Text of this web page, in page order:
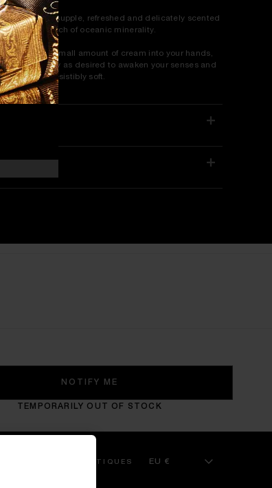
are left supple, refreshed and delicately scented
and a touch of oceanic minerality.
Massage a small amount of cream into your hands,
nails. Reapply as desired to awaken your senses and
feeling irresistibly soft.
NOTIFY ME
TEMPORARILY OUT OF STOCK
KILIAN BOUTIQUES EU €